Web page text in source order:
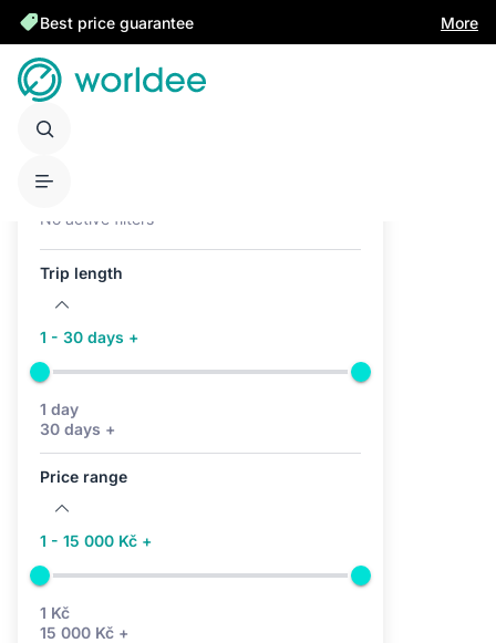
Best price guarantee More
No active filters
Trip length
1 - 30 days +
1 day
30 days +
Price range
1 - 15 000 Kč +
1 Kč
15 000 Kč +